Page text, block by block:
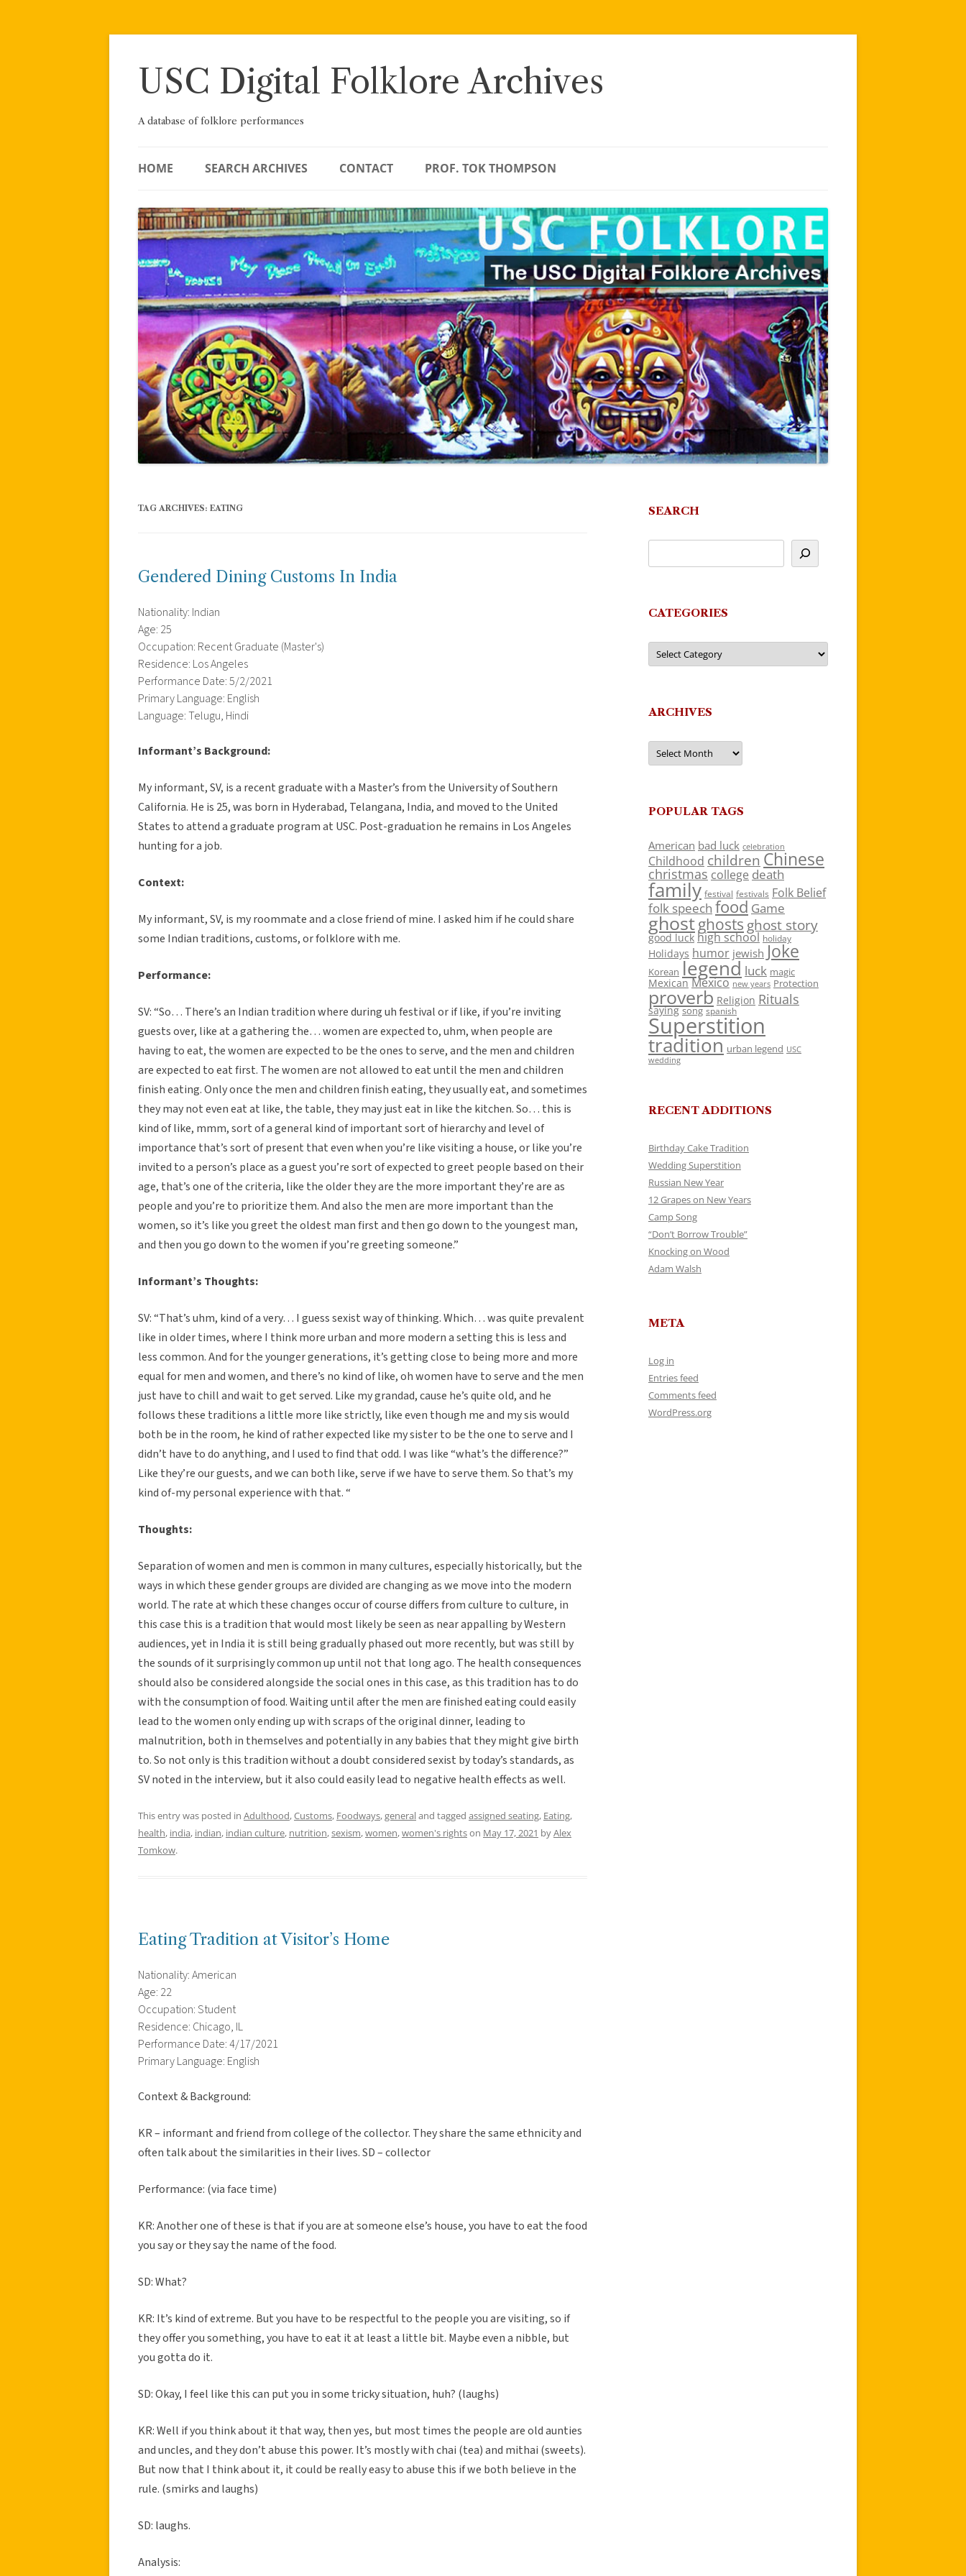
Skip
USC Digital Folklore Archives
A database of folklore performances
HOME SEARCH ARCHIVES CONTACT PROF. TOK THOMPSON
TAG ARCHIVES: EATING
Gendered Dining Customs In India
Nationality: Indian
Age: 25
Occupation: Recent Graduate (Master's)
Residence: Los Angeles
Performance Date: 5/2/2021
Primary Language: English
Language: Telugu, Hindi
Informant’s Background:
My informant, SV, is a recent graduate with a Master’s from the University of Southern
California. He is 25, was born in Hyderabad, Telangana, India, and moved to the United
States to attend a graduate program at USC. Post-graduation he remains in Los Angeles
hunting for a job.
Context:
My informant, SV, is my roommate and a close friend of mine. I asked him if he could share
some Indian traditions, customs, or folklore with me.
Performance:
SV: “So… There’s an Indian tradition where during uh festival or if like, if you’re inviting
guests over, like at a gathering the… women are expected to, uhm, when people are
having to eat, the women are expected to be the ones to serve, and the men and children
are expected to eat first. The women are not allowed to eat until the men and children
finish eating. Only once the men and children finish eating, they usually eat, and sometimes
they may not even eat at like, the table, they may just eat in like the kitchen. So… this is
kind of like, mmm, sort of a general kind of important sort of hierarchy and level of
importance that’s sort of present that even when you’re like visiting a house, or like you’re
invited to a person’s place as a guest you’re sort of expected to greet people based on their
age, that’s one of the criteria, like the older they are the more important they’re are as
people and you’re to prioritize them. And also the men are more important than the
women, so it’s like you greet the oldest man first and then go down to the youngest man,
and then you go down to the women if you’re greeting someone.”
Informant’s Thoughts:
SV: “That’s uhm, kind of a very… I guess sexist way of thinking. Which… was quite prevalent
like in older times, where I think more urban and more modern a setting this is less and
less common. And for the younger generations, it’s getting close to being more and more
equal for men and women, and there’s no kind of like, oh women have to serve and the men
just have to chill and wait to get served. Like my grandad, cause he’s quite old, and he
follows these traditions a little more like strictly, like even though me and my sis would
both be in the room, he kind of rather expected like my sister to be the one to serve and I
didn’t have to do anything, and I used to find that odd. I was like “what’s the difference?”
Like they’re our guests, and we can both like, serve if we have to serve them. So that’s my
kind of-my personal experience with that. “
Thoughts:
Separation of women and men is common in many cultures, especially historically, but the
ways in which these gender groups are divided are changing as we move into the modern
world. The rate at which these changes occur of course differs from culture to culture, in
this case this is a tradition that would most likely be seen as near appalling by Western
audiences, yet in India it is still being gradually phased out more recently, but was still by
the sounds of it surprisingly common up until not that long ago. The health consequences
should also be considered alongside the social ones in this case, as this tradition has to do
with the consumption of food. Waiting until after the men are finished eating could easily
lead to the women only ending up with scraps of the original dinner, leading to
malnutrition, both in themselves and potentially in any babies that they might give birth
to. So not only is this tradition without a doubt considered sexist by today’s standards, as
SV noted in the interview, but it also could easily lead to negative health effects as well.
This entry was posted in Adulthood,Customs, Foodways,generaland tagged assigned seating, Eating,
health, india, indian, indian culture, nutrition,sexism,women,women's rightson May 17, 2021 byAlex
Tomkow.
Eating Tradition at Visitor’s Home
Nationality: American
Age: 22
Occupation: Student
Residence: Chicago, IL
Performance Date: 4/17/2021
Primary Language: English
Context & Background:
KR – informant and friend from college of the collector. They share the same ethnicity and
often talk about the similarities in their lives. SD – collector
Performance: (via face time)
KR: Another one of these is that if you are at someone else’s house, you have to eat the food
you say or they say the name of the food.
SD: What?
KR: It’s kind of extreme. But you have to be respectful to the people you are visiting, so if
they offer you something, you have to eat it at least a little bit. Maybe even a nibble, but
you gotta do it.
SD: Okay, I feel like this can put you in some tricky situation, huh? (laughs)
KR: Well if you think about it that way, then yes, but most times the people are old aunties
and uncles, and they don’t abuse this power. It’s mostly with chai (tea) and mithai (sweets).
But now that I think about it, it could be really easy to abuse this if we both believe in the
rule. (smirks and laughs)
SD: laughs.
Analysis:
SEARCH
CATEGORIES
Categories
ARCHIVES
Archives
POPULAR TAGS
American bad luck celebration
Childhood children Chinese
christmas college death
family festival festivals Folk Belief
folk speech food Game
ghostghosts ghost story
good luck high school holiday
Holidays humor jewish Joke
Korean legend luck magic
Mexican Mexico new years Protection
proverb Religion Rituals
saying song spanish
Superstition
tradition urban legend USC
wedding
RECENT ADDITIONS
Birthday Cake Tradition
Wedding Superstition
Russian New Year
12 Grapes on New Years
Camp Song
“Don’t Borrow Trouble”
Knocking on Wood
Adam Walsh
META
Log in
Entries feed
Comments feed
WordPress.org